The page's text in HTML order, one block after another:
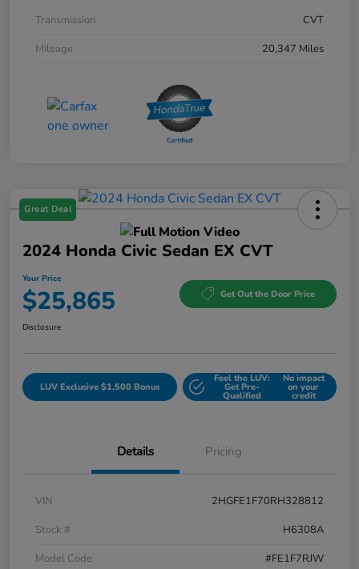
Transmission
CVT
Mileage
20,347 Miles
Great Deal
2024 Honda Civic Sedan EX CVT
Your Price
$25,865 Get Out the Door Price
Disclosure
LUV Exclusive $1,500 Bonus
Feel the LUV:
Get Pre-
Qualified
No impact
on your
credit
Details Pricing
VIN
2HGFE1F70RH328812
Stock #
H6308A
Model Code
#FE1F7RJW